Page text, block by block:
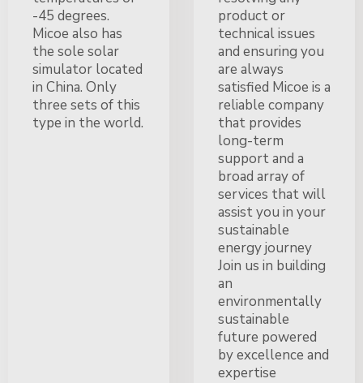
-45 degrees.
Micoe also has
the sole solar
simulator located
in China. Only
three sets of this
type in the world.
product or
technical issues
and ensuring you
are always
satisfied Micoe is a
reliable company
that provides
long-term
support and a
broad array of
services that will
assist you in your
sustainable
energy journey
Join us in building
an
environmentally
sustainable
future powered
by excellence and
expertise